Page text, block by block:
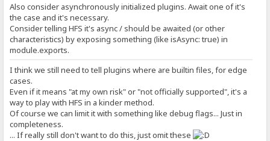
Also consider asynchronously initialized plugins. Await one of it's
the case and it's necessary.
Consider telling HFS it's async / should be awaited (or other
characteristics) by exposing something (like isAsync: true) in
module.exports.
I think we still need to tell plugins where are builtin files, for edge
cases.
Even if it means "at my own risk" or "not officially supported", it's a
way to play with HFS in a kinder method.
Of course we can limit it with something like debug flags... Just in
completeness.
... If really still don't want to do this, just omit these